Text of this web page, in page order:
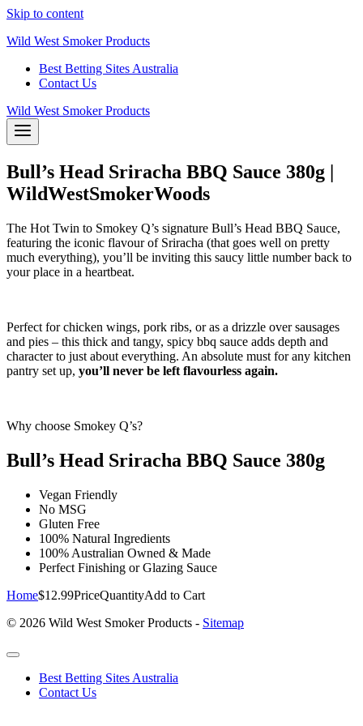
Skip to content
Wild West Smoker Products
Best Betting Sites Australia
Contact Us
Wild West Smoker Products
Bull’s Head Sriracha BBQ Sauce 380g |
WildWestSmokerWoods
The Hot Twin to Smokey Q’s signature Bull’s Head BBQ Sauce,
featuring the iconic flavour of Sriracha (that goes well on pretty
much everything), you’ll be inviting this saucy little number back to
your place in a heartbeat.
Perfect for chicken wings, pork ribs, or as a drizzle over sausages
and pies – this thick and tangy, spicy bbq sauce adds depth and
character to just about everything. An absolute must for any kitchen
pantry set up, you’ll never be left flavourless again.
Why choose Smokey Q’s?
Bull’s Head Sriracha BBQ Sauce 380g
Vegan Friendly
No MSG
Gluten Free
100% Natural Ingredients
100% Australian Owned & Made
Perfect Finishing or Glazing Sauce
Home$12.99PriceQuantityAdd to Cart
© 2026 Wild West Smoker Products - Sitemap
Best Betting Sites Australia
Contact Us